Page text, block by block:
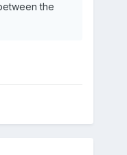
the